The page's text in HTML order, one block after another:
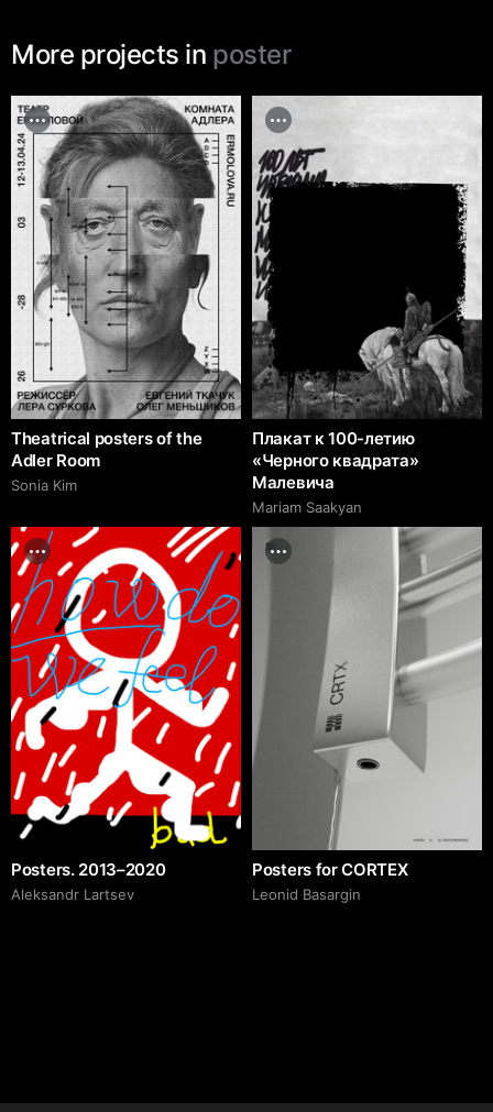
More projects in poster
Theatrical posters of the
Adler Room
Sonia Kim
Плакат к 100-летию
«Черного квадрата»
Малевича
Mariam Saakyan
Posters. 2013–2020
Аleksandr Lartsev
Posters for CORTEX
Leonid Basargin